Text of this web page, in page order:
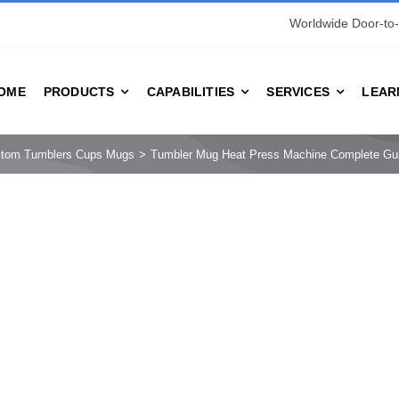
Worldwide Door-
PRODUCTS CAPABILITIES SERVICES
Tumblers Cups Mugs Tumbler Mug Heat Press Machine Complete